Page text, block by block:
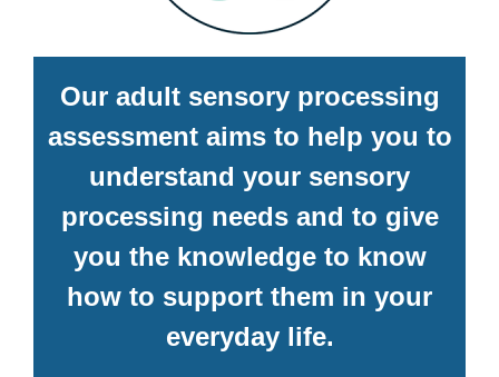
Our adult sensory processing
assessment aims to help you to
understand your sensory
processing needs and to give
you the knowledge to know
how to support them in your
everyday life.